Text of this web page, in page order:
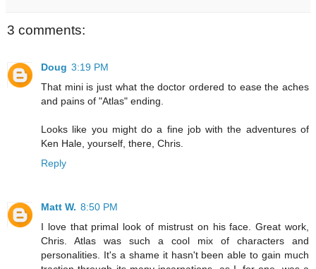
3 comments:
Doug 3:19 PM
That mini is just what the doctor ordered to ease the aches
and pains of "Atlas" ending.
Looks like you might do a fine job with the adventures of
Ken Hale, yourself, there, Chris.
Reply
Matt W. 8:50 PM
I love that primal look of mistrust on his face. Great work,
Chris. Atlas was such a cool mix of characters and
personalities. It's a shame it hasn't been able to gain much